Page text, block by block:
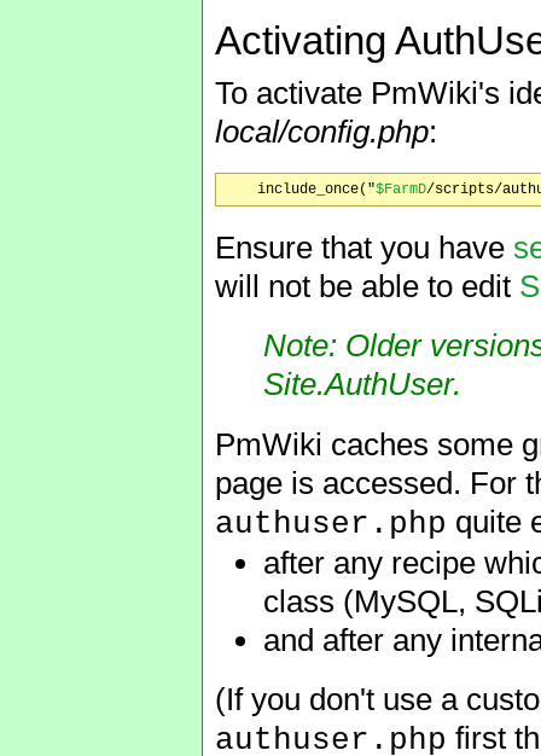
Activating
To activate PmWiki's
local/config.php:
    include_once("
$FarmD
Ensure that you have
will not be able to edit
Note: Older
Site.AuthUser.
PmWiki caches some
page is accessed. For
authuser.php quite
after any recipe
class (MySQL,
and after any
(If you don't use a
authuser.php first